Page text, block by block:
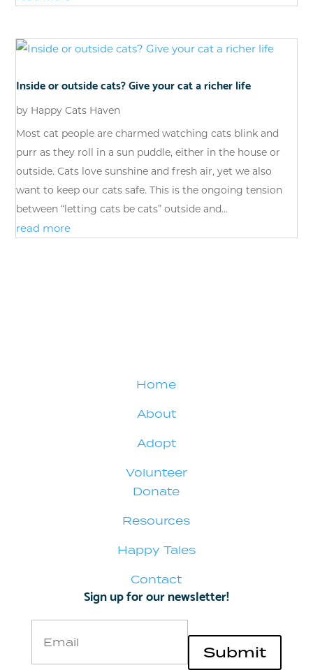
Inside or outside cats? Give your cat a richer life
by Happy Cats Haven
Most cat people are charmed watching cats blink and
purr as they roll in a sun puddle, either in the house or
outside. Cats love sunshine and fresh air, yet we also
want to keep our cats safe. This is the ongoing tension
between “letting cats be cats” outside and...
read more
Home
About
Adopt
Volunteer
Donate
Resources
Happy Tales
Contact
Sign up for our newsletter!
Submit